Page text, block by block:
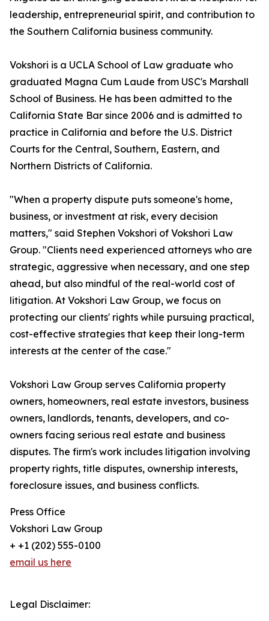
leadership, entrepreneurial spirit, and contribution to
the Southern California business community.
Vokshori is a UCLA School of Law graduate who
graduated Magna Cum Laude from USC's Marshall
School of Business. He has been admitted to the
California State Bar since 2006 and is admitted to
practice in California and before the U.S. District
Courts for the Central, Southern, Eastern, and
Northern Districts of California.
"When a property dispute puts someone's home,
business, or investment at risk, every decision
matters," said Stephen Vokshori of Vokshori Law
Group. "Clients need experienced attorneys who are
strategic, aggressive when necessary, and one step
ahead, but also mindful of the real-world cost of
litigation. At Vokshori Law Group, we focus on
protecting our clients' rights while pursuing practical,
cost-effective strategies that keep their long-term
interests at the center of the case."
Vokshori Law Group serves California property
owners, homeowners, real estate investors, business
owners, landlords, tenants, developers, and co-
owners facing serious real estate and business
disputes. The firm's work includes litigation involving
property rights, title disputes, ownership interests,
foreclosure issues, and business conflicts.
Press Office
Vokshori Law Group
+ +1 (202) 555-0100
email us here
Legal Disclaimer: